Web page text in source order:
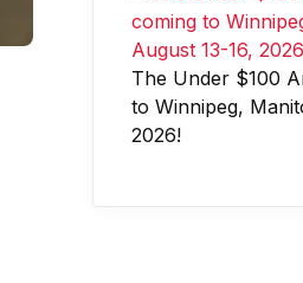
The Under $100
to Winnipeg,
2026!